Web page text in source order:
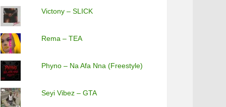
Victony – SLICK
Rema – TEA
Phyno – Na Afa Nna (Freestyle)
Seyi Vibez – GTA